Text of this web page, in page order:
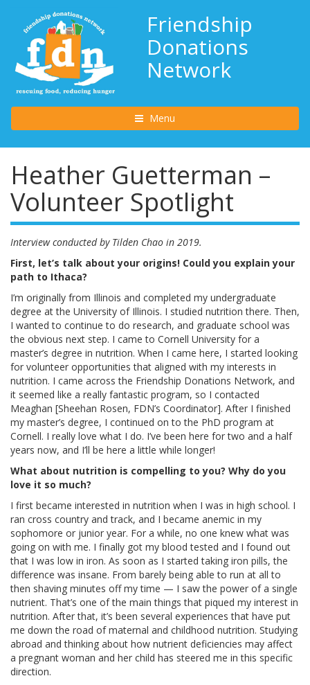
Friendship
Donations
Network
Toggle navigation
Menu
Heather Guetterman –
Volunteer Spotlight
Interview conducted by Tilden Chao in 2019.
First, let’s talk about your origins! Could you explain your
path to Ithaca?
I’m originally from Illinois and completed my undergraduate
degree at the University of Illinois. I studied nutrition there. Then,
I wanted to continue to do research, and graduate school was
the obvious next step. I came to Cornell University for a
master’s degree in nutrition. When I came here, I started looking
for volunteer opportunities that aligned with my interests in
nutrition. I came across the Friendship Donations Network, and
it seemed like a really fantastic program, so I contacted
Meaghan [Sheehan Rosen, FDN’s Coordinator]. After I finished
my master’s degree, I continued on to the PhD program at
Cornell. I really love what I do. I’ve been here for two and a half
years now, and I’ll be here a little while longer!
What about nutrition is compelling to you? Why do you
love it so much?
I first became interested in nutrition when I was in high school. I
ran cross country and track, and I became anemic in my
sophomore or junior year. For a while, no one knew what was
going on with me. I finally got my blood tested and I found out
that I was low in iron. As soon as I started taking iron pills, the
difference was insane. From barely being able to run at all to
then shaving minutes off my time — I saw the power of a single
nutrient. That’s one of the main things that piqued my interest in
nutrition. After that, it’s been several experiences that have put
me down the road of maternal and childhood nutrition. Studying
abroad and thinking about how nutrient deficiencies may affect
a pregnant woman and her child has steered me in this specific
direction.